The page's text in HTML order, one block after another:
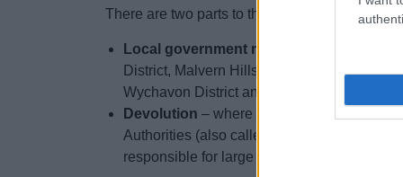
There are two parts to the Government’s
Local government reorganisation
District, Malvern Hills District, Redditch
Wychavon District and Wyre Forest District
Devolution – where the Government is
Authorities (also called Combined
responsible for large projects such as